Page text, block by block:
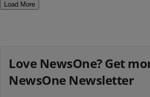
Load More
Love NewsOne? Get
NewsOne Newsletter